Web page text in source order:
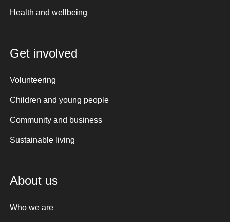
Health and wellbeing
Get involved
Volunteering
Children and young people
Community and business
Sustainable living
About us
Who we are